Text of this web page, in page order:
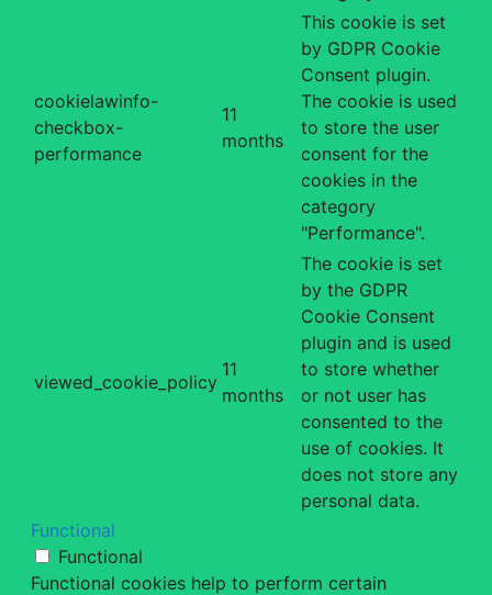
cookielawinfo-
checkbox-
performance
11
months
This cookie is set
by GDPR Cookie
Consent plugin.
The cookie is used
to store the user
consent for the
cookies in the
category
"Performance".
viewed_cookie_policy
11
months
The cookie is set
by the GDPR
Cookie Consent
plugin and is used
to store whether
or not user has
consented to the
use of cookies. It
does not store any
personal data.
Functional
Functional
Functional cookies help to perform certain